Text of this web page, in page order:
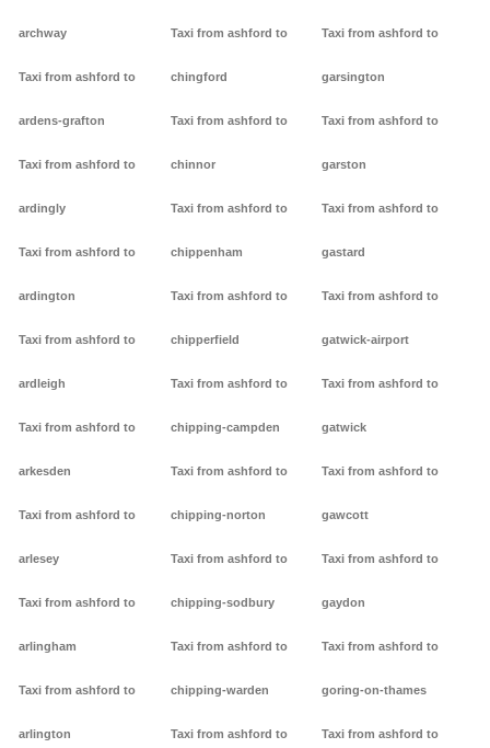
archway
Taxi from ashford to
ardens-grafton
Taxi from ashford to
ardingly
Taxi from ashford to
ardington
Taxi from ashford to
ardleigh
Taxi from ashford to
arkesden
Taxi from ashford to
arlesey
Taxi from ashford to
arlingham
Taxi from ashford to
arlington
Taxi from ashford to
chingford
Taxi from ashford to
chinnor
Taxi from ashford to
chippenham
Taxi from ashford to
chipperfield
Taxi from ashford to
chipping-campden
Taxi from ashford to
chipping-norton
Taxi from ashford to
chipping-sodbury
Taxi from ashford to
chipping-warden
Taxi from ashford to
Taxi from ashford to
garsington
Taxi from ashford to
garston
Taxi from ashford to
gastard
Taxi from ashford to
gatwick-airport
Taxi from ashford to
gatwick
Taxi from ashford to
gawcott
Taxi from ashford to
gaydon
Taxi from ashford to
goring-on-thames
Taxi from ashford to